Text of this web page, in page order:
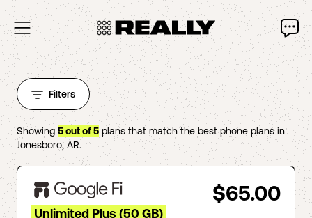
Filters
Showing 5out of5plans that match the best phone plans in
Jonesboro, AR.
$65.00
Unlimited Plus (50 GB)